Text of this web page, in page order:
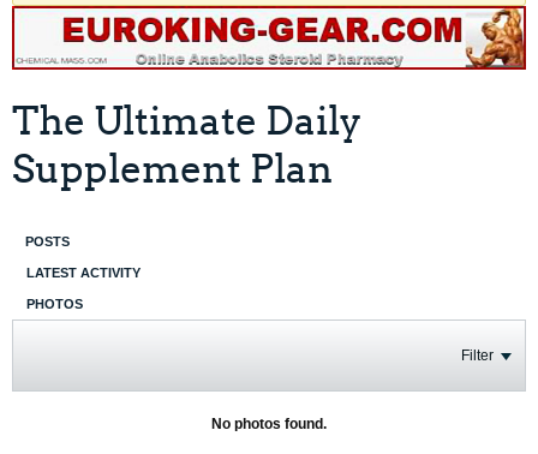
The Ultimate Daily
Supplement Plan
POSTS
LATEST ACTIVITY
PHOTOS
Filter
No photos found.